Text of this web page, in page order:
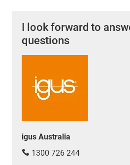
I look forward to
questions
igus Australia
1300 726 244